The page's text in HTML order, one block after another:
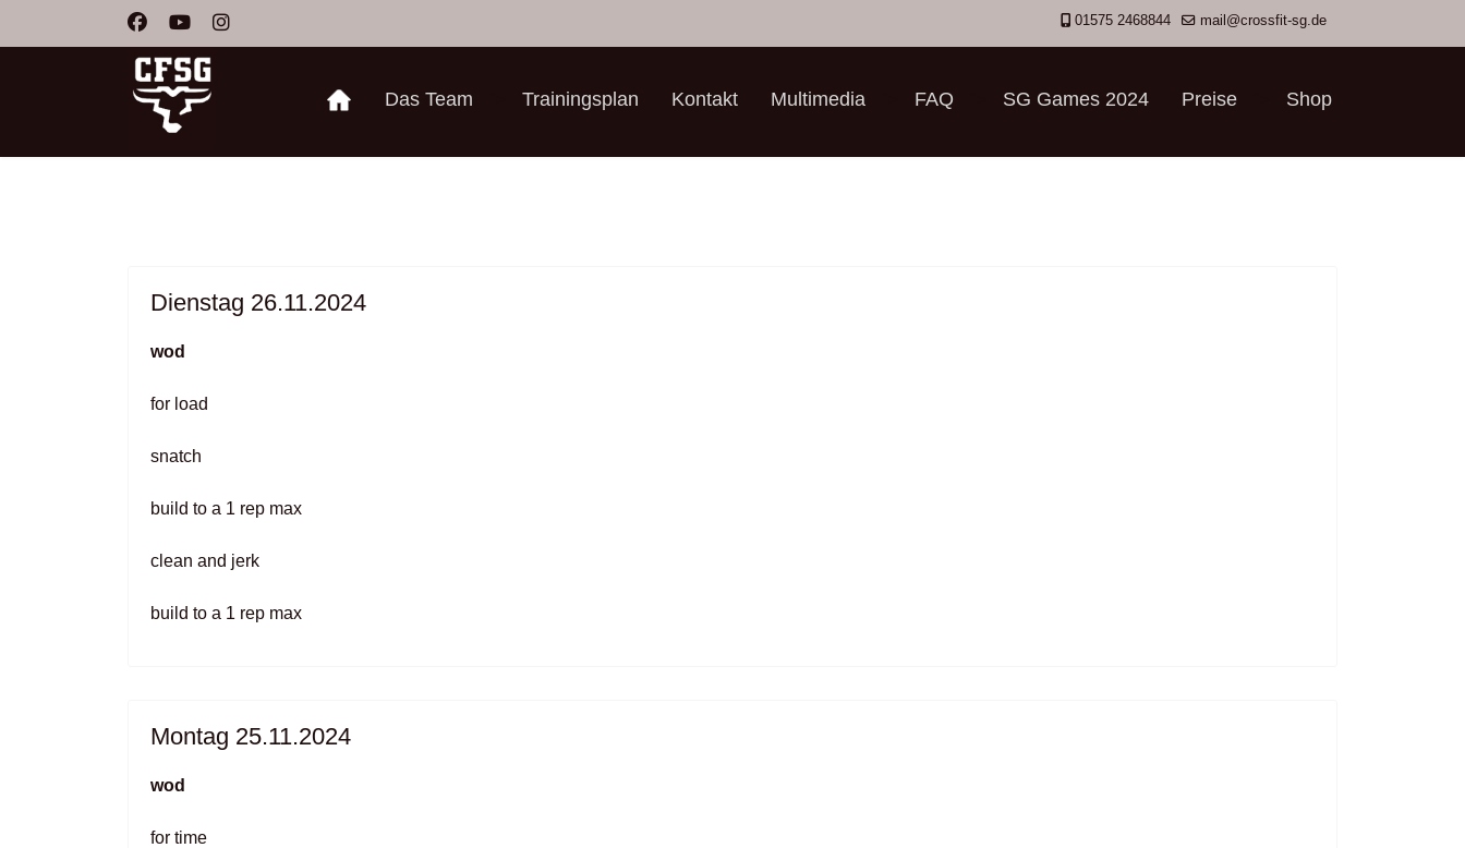
01575 2468844 mail@crossfit-sg.de
Das Team Trainingsplan Kontakt Multimedia FAQ SG Games 2024 Preise Shop
Dienstag 26.11.2024
wod
for load
snatch
build to a 1 rep max
clean and jerk
build to a 1 rep max
Montag 25.11.2024
wod
for time